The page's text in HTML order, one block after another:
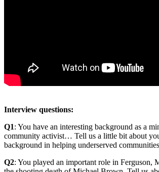
Interview questions:
Q1: You have an interesting background as a
community activist… Tell us a little bit about
background in helping underserved
Q2: You played an important role in Ferguson,